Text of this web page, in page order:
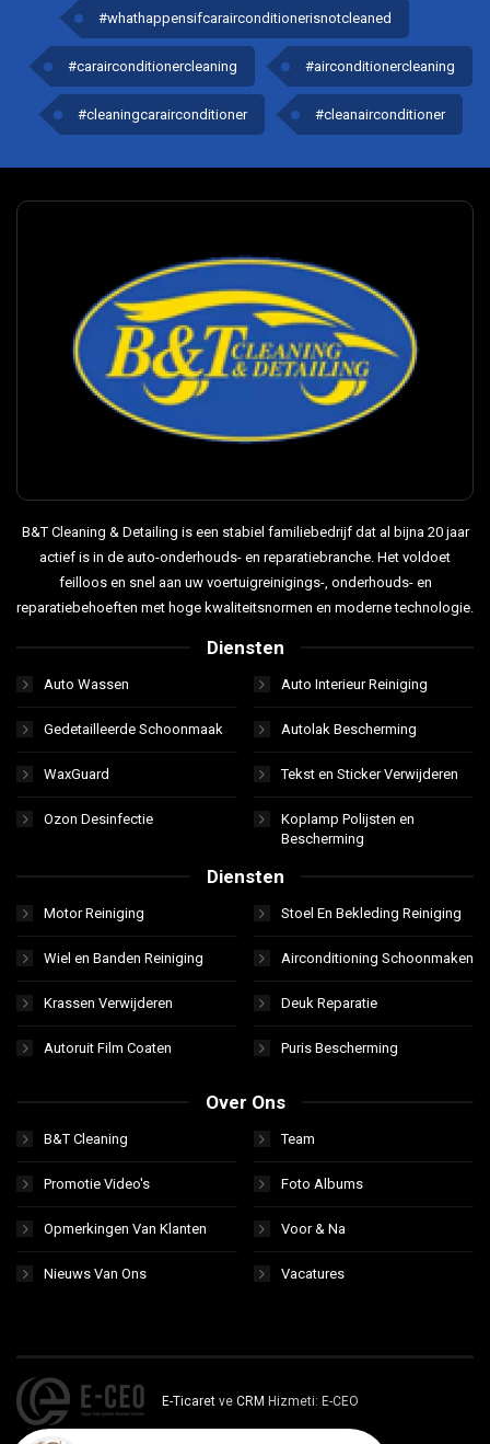
#whathappensifcarairconditionerisnotcleaned
#carairconditionercleaning #airconditionercleaning
#cleaningcarairconditioner #cleanairconditioner
B&T Cleaning & Detailing is een stabiel familiebedrijf dat al bijna 20 jaar
actief is in de auto-onderhouds- en reparatiebranche. Het voldoet
feilloos en snel aan uw voertuigreinigings-, onderhouds- en
reparatiebehoeften met hoge kwaliteitsnormen en moderne technologie.
Diensten
Auto Wassen Auto Interieur Reiniging
Gedetailleerde Schoonmaak Autolak Bescherming
WaxGuard Tekst en Sticker Verwijderen
Ozon Desinfectie
Koplamp Polijsten en
Bescherming
Diensten
Motor Reiniging Stoel En Bekleding Reiniging
Wiel en Banden Reiniging Airconditioning Schoonmaken
Krassen Verwijderen Deuk Reparatie
Autoruit Film Coaten Puris Bescherming
Over Ons
B&T Cleaning Team
Promotie Video's Foto Albums
Opmerkingen Van Klanten Voor & Na
Nieuws Van Ons Vacatures
E-Ticaret ve CRM Hizmeti: E-CEO